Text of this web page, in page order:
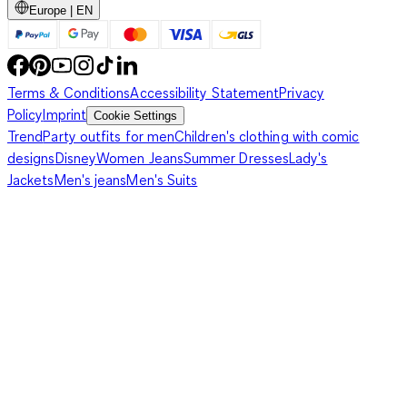
Europe | EN
Terms & ConditionsAccessibility StatementPrivacy
PolicyImprint Cookie Settings
TrendParty outfits for menChildren's clothing with comic
designsDisneyWomen JeansSummer DressesLady's
JacketsMen's jeansMen's Suits